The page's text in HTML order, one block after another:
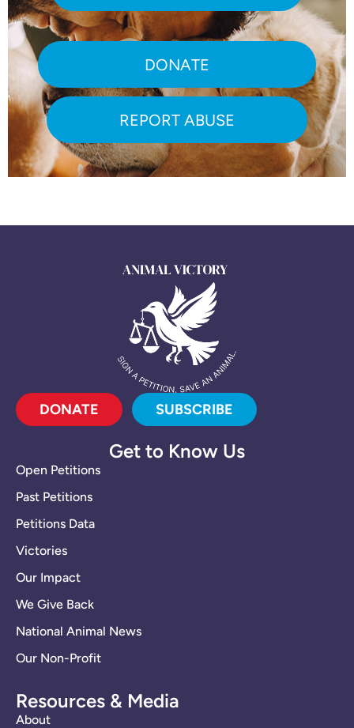
DONATE
REPORT ABUSE
DONATE SUBSCRIBE
Get to Know Us
Open Petitions
Past Petitions
Petitions Data
Victories
Our Impact
We Give Back
National Animal News
Our Non-Profit
Resources & Media
About